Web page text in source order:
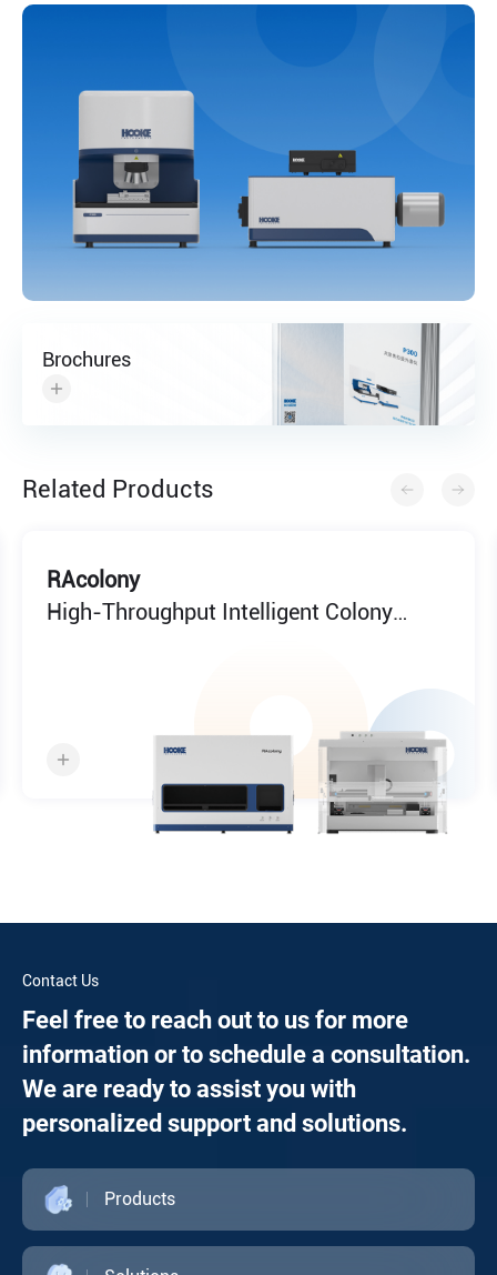
Brochures
Related Products
RAcolony
High-Throughput Intelligent Colony
Contact Us
Feel free to reach out to us for more
information or to schedule a consultation.
We are ready to assist you with
personalized support and solutions.
Products